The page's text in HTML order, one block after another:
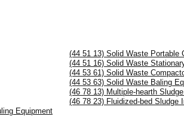
Equipment
(44 51 13) Solid Waste Portable
(44 51 16) Solid Waste
(44 53 61) Solid Waste
(44 53 63) Solid Waste Baling
(46 78 13) Multiple-hearth
(46 78 23) Fluidized-bed Sludge